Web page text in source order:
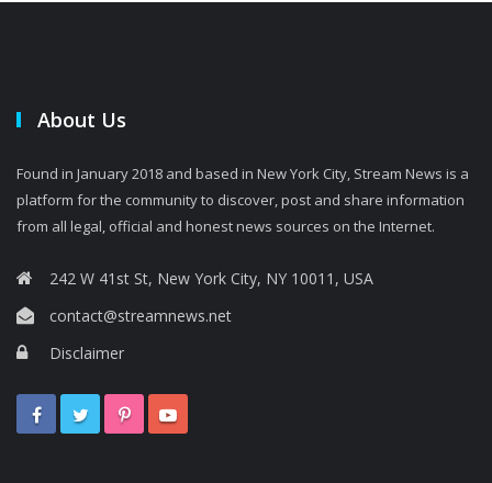
About Us
Found in January 2018 and based in New York City, Stream News is a
platform for the community to discover, post and share information
from all legal, official and honest news sources on the Internet.
242 W 41st St, New York City, NY 10011, USA
contact@streamnews.net
Disclaimer